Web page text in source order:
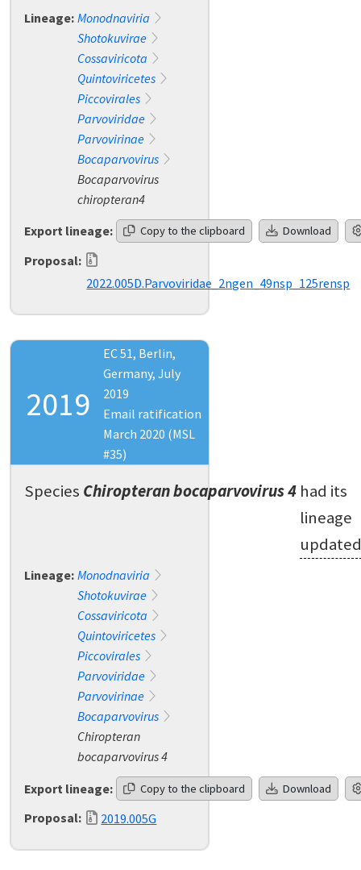
Lineage: Monodnaviria
Shotokuvirae
Cossaviricota
Quintoviricetes
Piccovirales
Parvoviridae
Parvovirinae
Bocaparvovirus
Bocaparvovirus
chiropteran4
Export lineage:
Copy to the clipboard Download
Proposal:
2022.005D.Parvoviridae_2ngen_49nsp_125rensp
2019
EC 51, Berlin,
Germany, July
2019
Email ratification
March 2020 (MSL
#35)
Species Chiropteran bocaparvovirus 4 had its
lineage
updated
Lineage: Monodnaviria
Shotokuvirae
Cossaviricota
Quintoviricetes
Piccovirales
Parvoviridae
Parvovirinae
Bocaparvovirus
Chiropteran
bocaparvovirus 4
Export lineage:
Copy to the clipboard Download
Proposal: 2019.005G